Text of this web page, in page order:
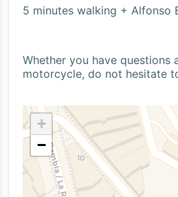
5 minutes walking + Alfonso
Whether you have
motorcycle, do not hesitate
+
−